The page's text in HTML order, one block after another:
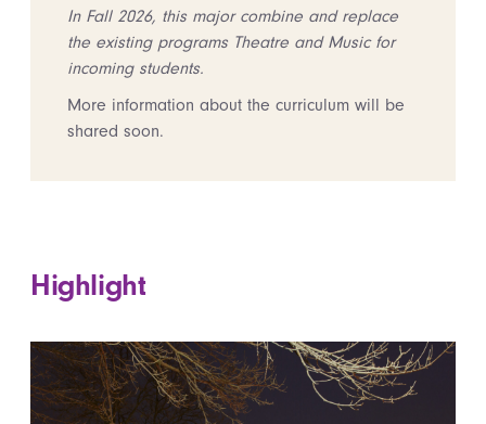
In Fall 2026, this major combine and replace
the existing programs Theatre and Music for
incoming students.
More information about the curriculum will be
shared soon.
Highlight